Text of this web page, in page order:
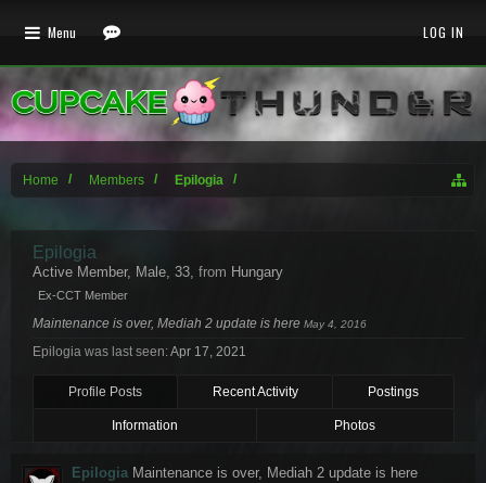
Home Members Epilogia
Epilogia
Active Member, Male, 33, from Hungary
Ex-CCT Member
Maintenance is over, Mediah 2 update is here May 4, 2016
Epilogia was last seen:Apr 17, 2021
Profile Posts Recent Activity Postings
Information Photos
Epilogia Maintenance is over, Mediah 2 update is here
Menu LOG IN